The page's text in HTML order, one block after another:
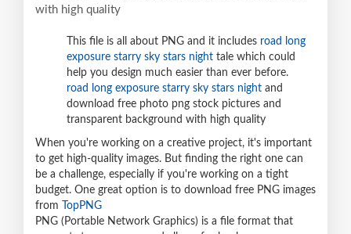
with high quality
This file is all about PNG and it includes road long
exposure starry sky stars night tale which could
help you design much easier than ever before.
road long exposure starry sky stars night and
download free photo png stock pictures and
transparent background with high quality
When you're working on a creative project, it's important
to get high-quality images. But finding the right one can
be a challenge, especially if you're working on a tight
budget. One great option is to download free PNG images
from
TopPNG
PNG (Portable Network Graphics) is a file format that